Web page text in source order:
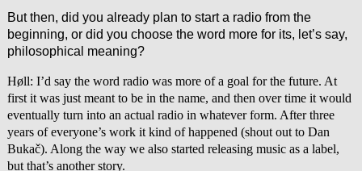
But then, did you already plan to start a radio from the
beginning, or did you choose the word more for its, let’s say,
philosophical meaning?
Høll: I’d say the word radio was more of a goal for the future. At
first it was just meant to be in the name, and then over time it would
eventually turn into an actual radio in whatever form. After three
years of everyone’s work it kind of happened (shout out to Dan
Bukač). Along the way we also started releasing music as a label,
but that’s another story.